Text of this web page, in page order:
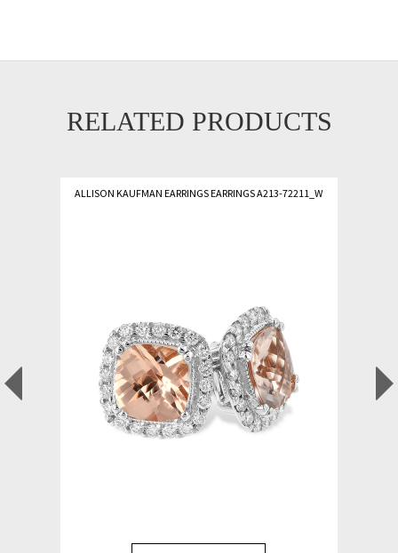
RELATED PRODUCTS
ALLISON KAUFMAN EARRINGS EARRINGS A213-72211_W